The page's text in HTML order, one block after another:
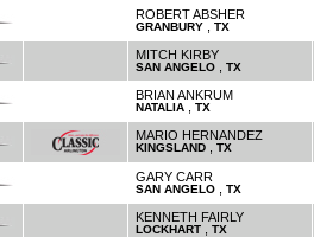
ROBERT ABSHER
GRANBURY, TX
MITCH KIRBY
SAN ANGELO, TX
BRIAN ANKRUM
NATALIA, TX
MARIO HERNANDEZ
KINGSLAND, TX
GARY CARR
SAN ANGELO, TX
KENNETH FAIRLY
LOCKHART, TX